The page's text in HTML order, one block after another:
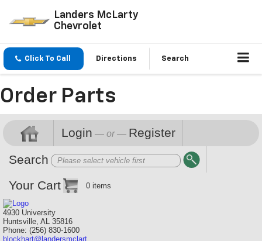
Landers McLarty
Chevrolet
Click To Call Directions Search
Order Parts